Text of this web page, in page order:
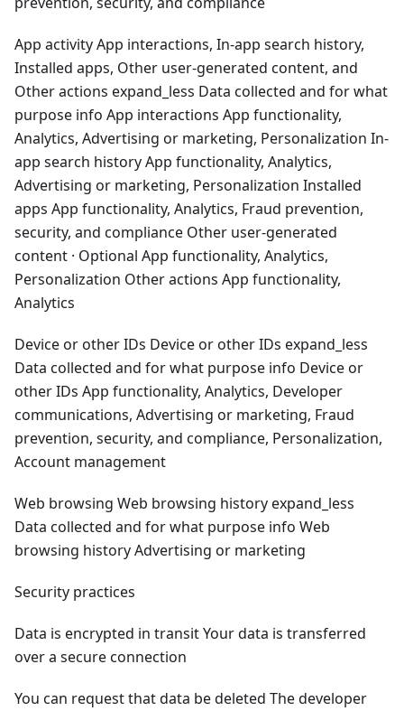
App activity App interactions, In-app search history,
Installed apps, Other user-generated content, and
Other actions expand_less Data collected and for what
purpose info App interactions App functionality,
Analytics, Advertising or marketing, Personalization In-
app search history App functionality, Analytics,
Advertising or marketing, Personalization Installed
apps App functionality, Analytics, Fraud prevention,
security, and compliance Other user-generated
content · Optional App functionality, Analytics,
Personalization Other actions App functionality,
Analytics
Device or other IDs Device or other IDs expand_less
Data collected and for what purpose info Device or
other IDs App functionality, Analytics, Developer
communications, Advertising or marketing, Fraud
prevention, security, and compliance, Personalization,
Account management
Web browsing Web browsing history expand_less
Data collected and for what purpose info Web
browsing history Advertising or marketing
Security practices
Data is encrypted in transit Your data is transferred
over a secure connection
You can request that data be deleted The developer